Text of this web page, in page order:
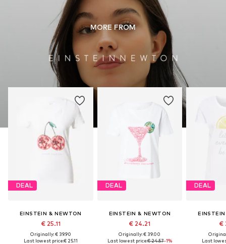
Do not iron hot
Do not bleach
MORE FROM
DEAL
EINSTEIN & NEWTON
€ 25.11
Originally: € 39.90
Last lowest price:€ 25.11
DEAL
EINSTEIN & NEWTON
€ 24.21
Originally: € 39.00
Last lowest price:€ 24.57-1%
DEAL
€
Last